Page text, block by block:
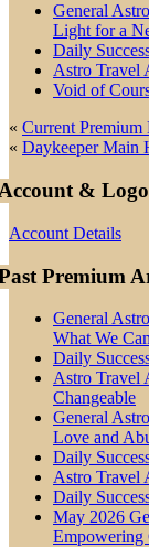
General
Light for a
Daily
Astro Travel
Void of
« Current Premium
« Daykeeper Main
&
Account Details
Premium
General
What We
Daily
Astro Travel
Changeable
General
Love and
Daily
Astro Travel
Daily
May 2026
Empowering